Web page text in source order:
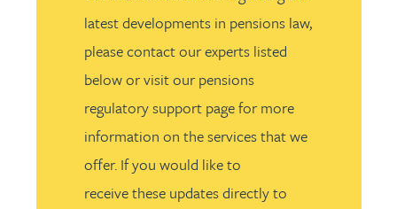
latest developments in pensions law,
please contact our experts listed
below or visit our pensions
regulatory support page for more
information on the services that we
offer. If you would like to
receive these updates directly to